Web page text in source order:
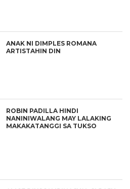
ANAK NI DIMPLES ROMANA
ARTISTAHIN DIN
ROBIN PADILLA HINDI
NANINIWALANG MAY LALAKING
MAKAKATANGGI SA TUKSO